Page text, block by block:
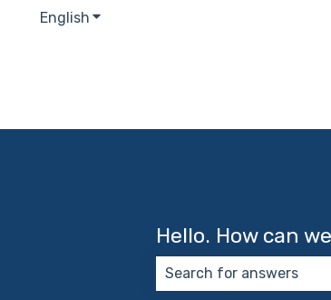
English Show submenu for translations
Hello. How can